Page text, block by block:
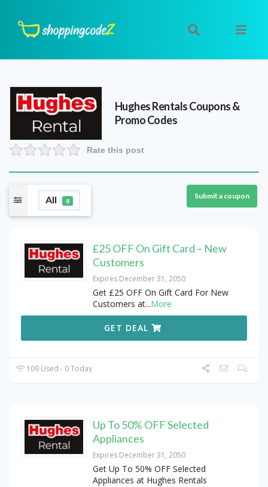
Hughes RentalsCoupons &
Promo Codes
Rate this post
All 8
Submit a coupon
£25 OFF On Gift Card – New
Customers
Expires December 31, 2050
Get £25 OFF On Gift Card For New
Customers at...More
GET DEAL
109 Used - 0 Today
Up To 50% OFF Selected
Appliances
Expires December 31, 2050
Get Up To 50% OFF Selected
Appliances at Hughes Rentals